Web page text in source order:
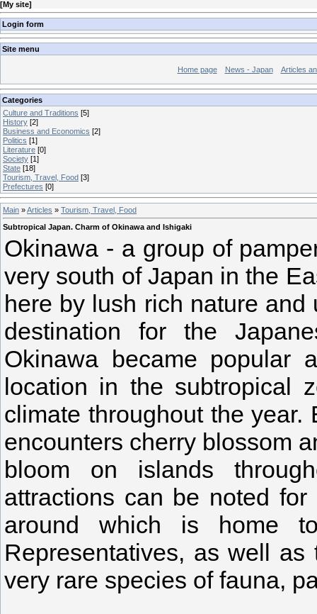
[My site]
Login form
Site menu
Home page News - Japan Articles
Categories
Culture and Traditions [5]
History [2]
Business and Economics [2]
Politics [1]
Literature [0]
Society [1]
State [18]
Tourism, Travel, Food [3]
Prefectures [0]
Main »Articles » Tourism, Travel, Food
Subtropical Japan. Charm of Okinawa and Ishigaki
Okinawa - a group of
very south of Japan in the
here by lush rich nature
destination for the
Okinawa became popular
location in the subtropical
climate throughout the
encounters cherry blossom
bloom on islands
attractions can be noted
around which is home
Representatives, as well
very rare species of fauna,